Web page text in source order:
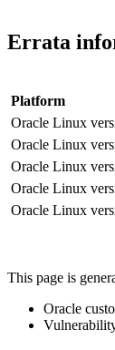
Errata
Platform
Oracle Linux
Oracle Linux
Oracle Linux
Oracle Linux
Oracle Linux
This page is
Oracle